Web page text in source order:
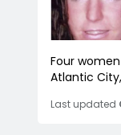
Four
Atlantic
Last updated